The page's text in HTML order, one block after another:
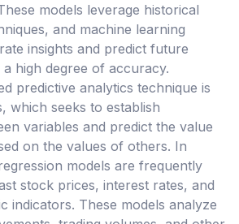
models leverage historical
and machine learning
insights and predict future
high degree of accuracy.
predictive analytics technique is
which seeks to establish
variables and predict the value
on the values of others. In
models are frequently
stock prices, interest rates, and
indicators. These models analyze